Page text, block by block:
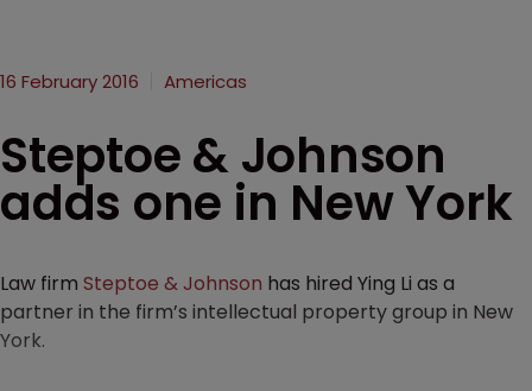
16 February 2016 Americas
Steptoe & Johnson
adds one in New York
Law firm Steptoe & Johnson has hired Ying Li as a
partner in the firm’s intellectual property group in New
York.